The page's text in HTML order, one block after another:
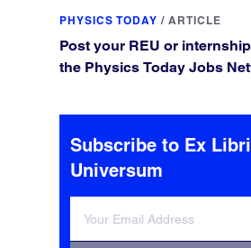
PHYSICS TODAY / ARTICLE
Post your REU or
the Physics Today Jobs
Subscribe to Ex
Universum